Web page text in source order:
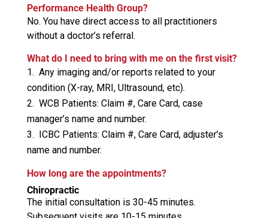
Performance Health Group?
No. You have direct access to all practitioners
without a doctor’s referral.
What do I need to bring with me on the first visit?
Any imaging and/or reports related to your
condition (X-ray, MRI, Ultrasound, etc).
WCB Patients: Claim #, Care Card, case
manager’s name and number.
ICBC Patients: Claim #, Care Card, adjuster’s
name and number.
How long are the appointments?
Chiropractic
The initial consultation is 30-45 minutes.